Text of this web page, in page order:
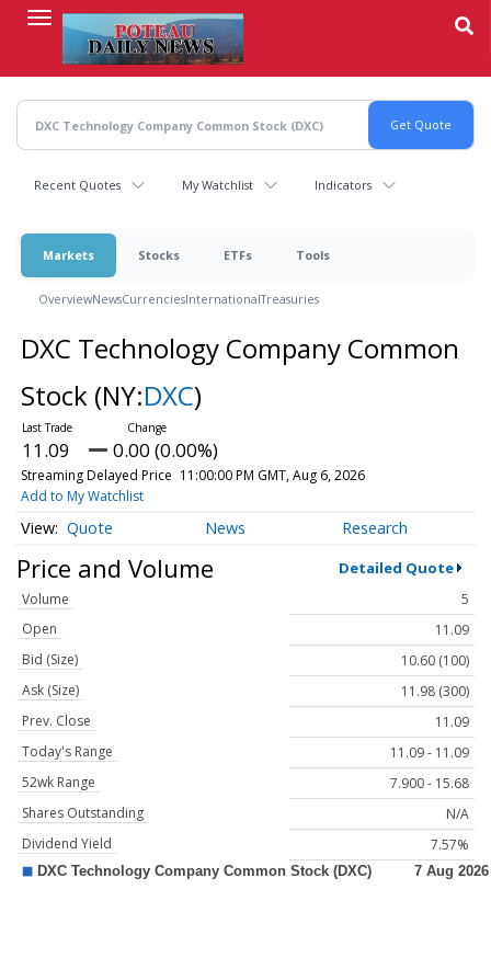
content
Recent Quotes My Watchlist Indicators
Markets Stocks ETFs Tools
OverviewNewsCurrenciesInternationalTreasuries
DXC Technology Company Common
Stock (NY:DXC)
11.09 0.00 (0.00%)
Streaming Delayed Price 11:00:00 PM GMT, Aug 6, 2026
Add to My Watchlist
Quote News Research
Price and Volume Detailed Quote
Volume
5
Open
11.09
Bid (Size)
10.60 (100)
Ask (Size)
11.98 (300)
Prev. Close
11.09
Today's Range
11.09 - 11.09
52wk Range
7.900 - 15.68
Shares Outstanding
N/A
Dividend Yield
7.57%